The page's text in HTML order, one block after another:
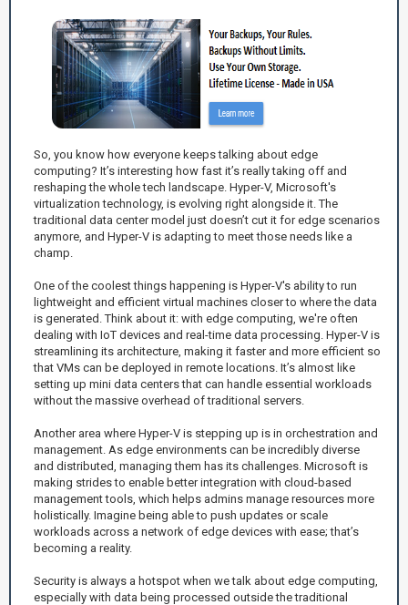
So, you know how everyone keeps talking about edge
computing? It’s interesting how fast it’s really taking off and
reshaping the whole tech landscape. Hyper-V, Microsoft's
virtualization technology, is evolving right alongside it. The
traditional data center model just doesn’t cut it for edge scenarios
anymore, and Hyper-V is adapting to meet those needs like a
champ.
One of the coolest things happening is Hyper-V's ability to run
lightweight and efficient virtual machines closer to where the data
is generated. Think about it: with edge computing, we're often
dealing with IoT devices and real-time data processing. Hyper-V is
streamlining its architecture, making it faster and more efficient so
that VMs can be deployed in remote locations. It’s almost like
setting up mini data centers that can handle essential workloads
without the massive overhead of traditional servers.
Another area where Hyper-V is stepping up is in orchestration and
management. As edge environments can be incredibly diverse
and distributed, managing them has its challenges. Microsoft is
making strides to enable better integration with cloud-based
management tools, which helps admins manage resources more
holistically. Imagine being able to push updates or scale
workloads across a network of edge devices with ease; that’s
becoming a reality.
Security is always a hotspot when we talk about edge computing,
especially with data being processed outside the traditional